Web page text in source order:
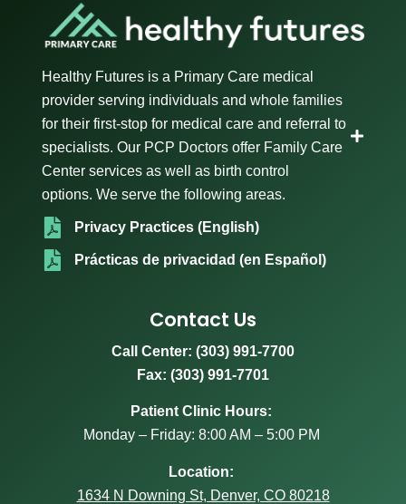
Healthy Futures is a Primary Care medical
provider serving individuals and whole families
for their first-stop for medical care and referral to
specialists. Our PCP Doctors offer Family Care
Center services as well as birth control
options. We serve the following areas.
Privacy Practices (English)
Prácticas de privacidad (en Español)
Contact Us
Call Center: (303) 991-7700
Fax: (303) 991-7701
Patient Clinic Hours:
Monday – Friday: 8:00 AM – 5:00 PM
Location:
1634 N Downing St, Denver, CO 80218